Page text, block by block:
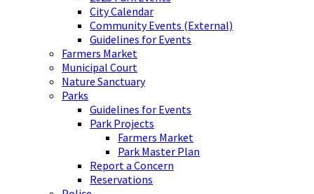
City Calendar
Community Events (External)
Guidelines for Events
Farmers Market
Municipal Court
Nature Sanctuary
Parks
Guidelines for Events
Park Projects
Farmers Market
Park Master Plan
Report a Concern
Reservations